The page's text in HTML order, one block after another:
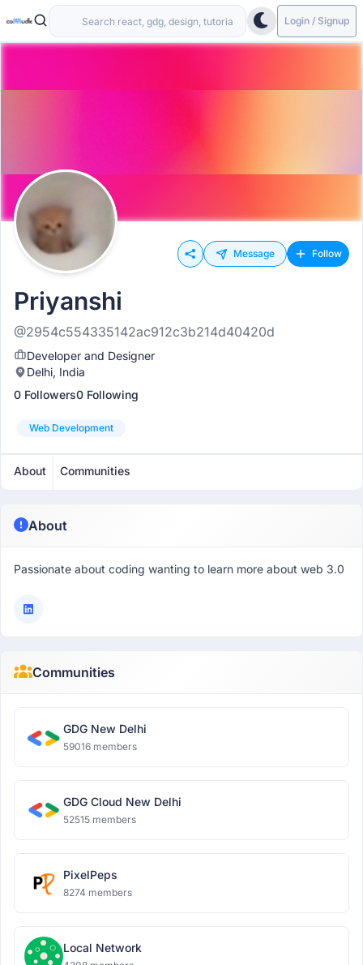
Login / Signup
Message Follow
Priyanshi
@2954c554335142ac912c3b214d40420d
Developer and Designer
Delhi, India
0 Followers0 Following
Web Development
About Communities
About
Passionate about coding wanting to learn more about web 3.0
Communities
GDG New Delhi
59016 members
GDG Cloud New Delhi
52515 members
PixelPeps
8274 members
Local Network